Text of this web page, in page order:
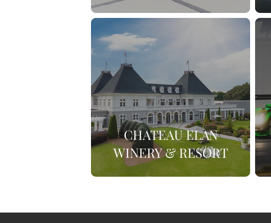
CHATEAU ELAN
WINERY & RESORT